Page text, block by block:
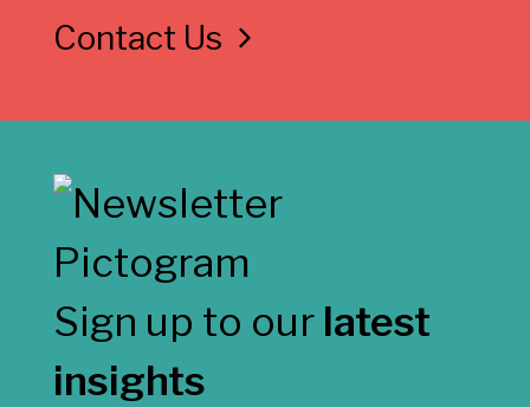
Contact Us
Sign up to our latest
insights